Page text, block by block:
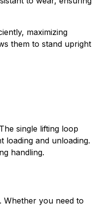
maximizing
them to stand upright
single lifting loop
loading and unloading.
handling.
Whether you need to